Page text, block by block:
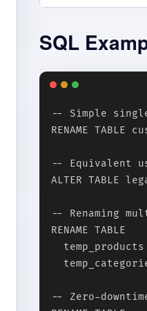
SQL
-- Simple
RENAME TABLE
-- Equivalent
ALTER TABLE
-- Renaming
RENAME TABLE
temp_products
-- Zero-